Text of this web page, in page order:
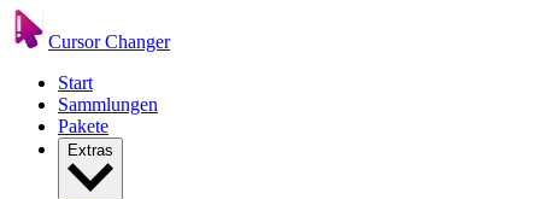
Cursor Changer
Start
Sammlungen
Pakete
Extras